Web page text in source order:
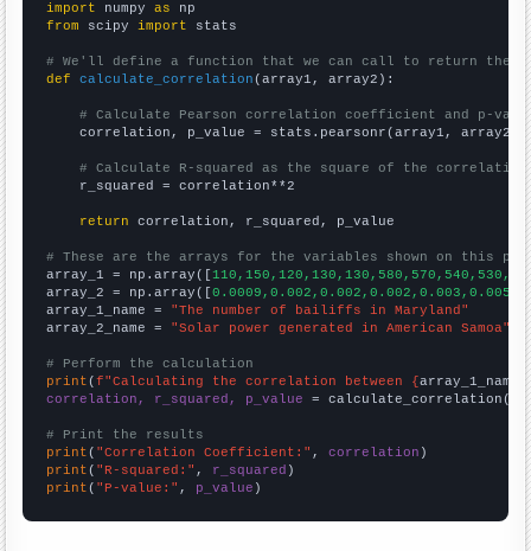
import numpy as
from scipy import stats
# We'll define a function that we can call to return the
def
calculate_correlation (array1, array2):
# Calculate Pearson correlation coefficient and p-
    correlation, p_value = stats.pearsonr(array1, array2)
# Calculate R-squared as the square of the
    r_squared = correlation**2
return correlation, r_squared, p_value
# These are the arrays for the variables shown on this
array_1 = np.array([
array_2 = np.array([
array_1_name = "The number of bailiffs in Maryland"
array_2_name = "Solar power generated in American Samoa"
# Perform the calculation
print (f"Calculating the correlation between {array_1_name
correlation, r_squared, p_value = calculate_correlation(
# Print the results
print ( "Correlation Coefficient:" , correlation
print ( "R-squared:" , r_squared
print ( "P-value:" , p_value )